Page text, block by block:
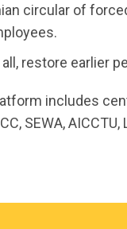
circular of
restore earlier
includes
SEWA, AICCTU,